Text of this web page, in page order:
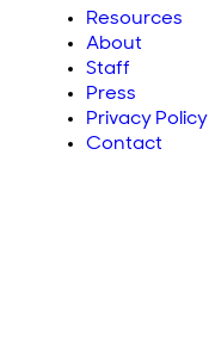
Resources
About
Staff
Press
Privacy Policy
Contact